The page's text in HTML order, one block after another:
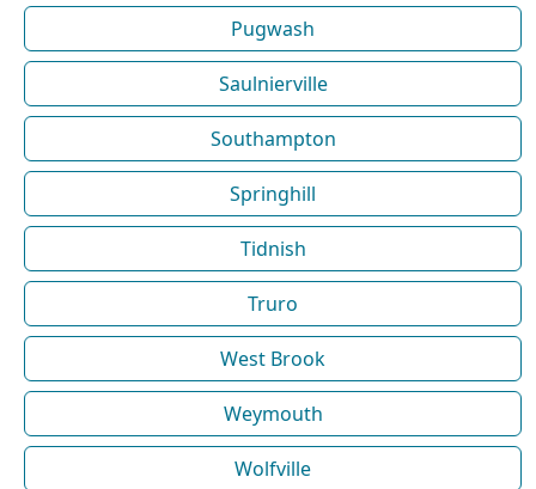
Pugwash
Saulnierville
Southampton
Springhill
Tidnish
Truro
West Brook
Weymouth
Wolfville